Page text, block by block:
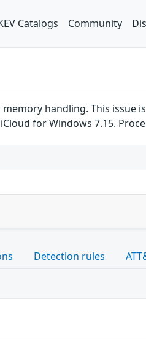
Catalogs Community
handling. This issue is
for Windows 7.15.
Detection rules